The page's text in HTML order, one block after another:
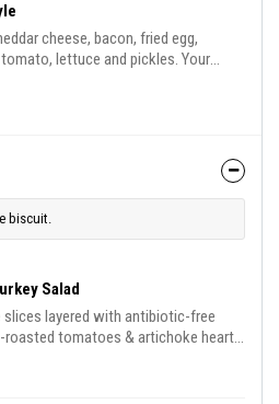
cheese, bacon, fried egg,
lettuce and pickles. Your
biscuit.
Salad
slices layered with antibiotic-free
roasted tomatoes & artichoke hearts
made green goddess